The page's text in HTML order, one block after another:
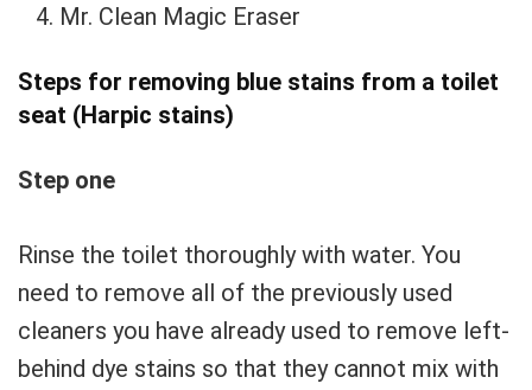
4. Mr. Clean Magic Eraser
Steps for removing blue stains from a toilet
seat (Harpic stains)
Step one
Rinse the toilet thoroughly with water. You
need to remove all of the previously used
cleaners you have already used to remove left-
behind dye stains so that they cannot mix with